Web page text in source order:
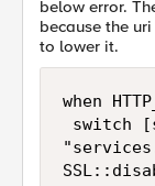
below error.
because the
to lower it.
when
switch